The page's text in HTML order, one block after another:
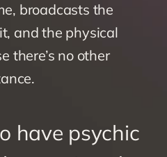
broadcasts the
and the physical
there’s no other
have psychic